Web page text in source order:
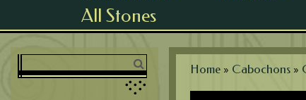
All Stones
Home » Cabochons »